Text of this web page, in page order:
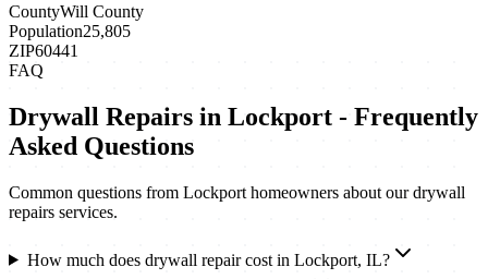
CountyWill County
Population25,805
ZIP60441
FAQ
Drywall Repairs in Lockport - Frequently
Asked Questions
Common questions from Lockport homeowners about ourdrywall
repairs services.
How much does drywall repair cost in Lockport, IL?